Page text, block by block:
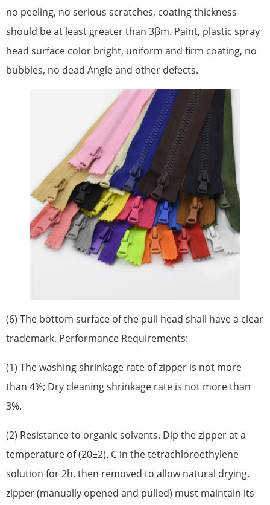
no peeling, no serious scratches, coating thickness
should be at least greater than 3βm. Paint, plastic spray
head surface color bright, uniform and firm coating, no
bubbles, no dead Angle and other defects.
(6) The bottom surface of the pull head shall have a clear
trademark. Performance Requirements:
(1) The washing shrinkage rate of zipper is not more
than 4%; Dry cleaning shrinkage rate is not more than
3%.
(2) Resistance to organic solvents. Dip the zipper at a
temperature of (20±2). C in the tetrachloroethylene
solution for 2h, then removed to allow natural drying,
zipper (manually opened and pulled) must maintain its